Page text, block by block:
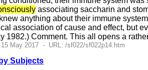
associating saccharin and
anything about their immune
association of cause and effect, but
1982.) Comment. This all opens a
May 2017 - URL: /sf022/sf022p14.htm
Subjects